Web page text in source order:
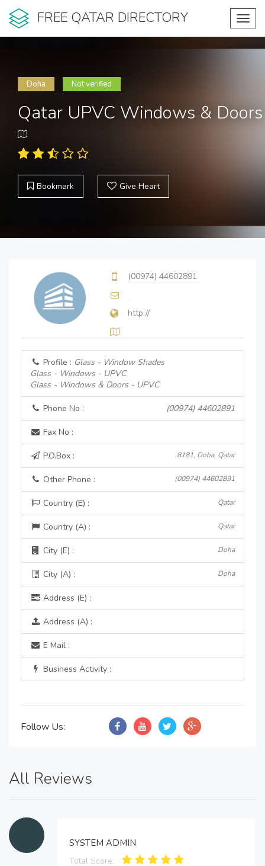
FREE QATAR DIRECTORY
Doha Not verified
Qatar UPVC Windows & Doors
Bookmark Give Heart
(00974) 44602891
http://
Profile : Glass - Window Shades
Glass - Windows - UPVC
Glass - Windows & Doors - UPVC
Phone No : (00974) 44602891
Fax No :
P.O.Box : 8181, Doha, Qatar
Other Phone : (00974) 44602891
Country (E) : Qatar
Country (A) : Qatar
City (E) : Doha
City (A) : Doha
Address (E) :
Address (A) :
E Mail :
Business Activity :
Follow Us:
All Reviews
SYSTEM ADMIN
Total Score: